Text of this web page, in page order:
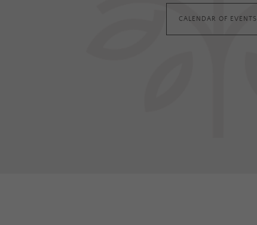
CALENDAR OF EVENTS